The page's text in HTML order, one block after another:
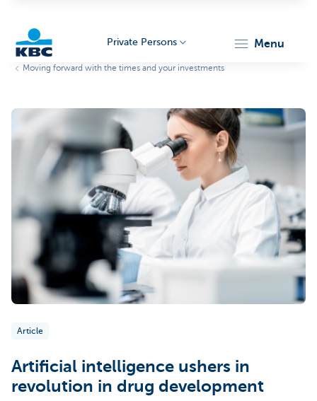
Private Persons menu
Moving forward with the times and your investments
Article
Artificial intelligence ushers in
revolution in drug development